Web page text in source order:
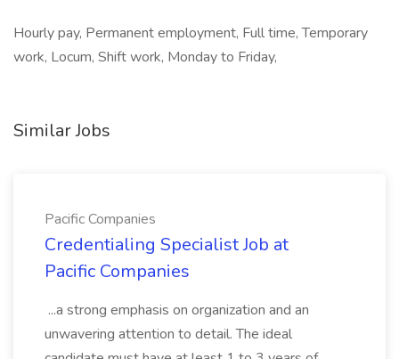
Hourly pay, Permanent employment, Full time, Temporary
work, Locum, Shift work, Monday to Friday,
Similar Jobs
Pacific Companies
Credentialing Specialist Job at
Pacific Companies
...a strong emphasis on organization and an
unwavering attention to detail. The ideal